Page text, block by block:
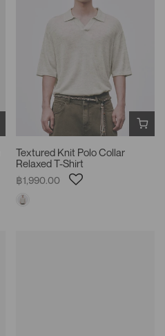
Textured Knit Polo Collar
Relaxed T-Shirt
฿1,990.00